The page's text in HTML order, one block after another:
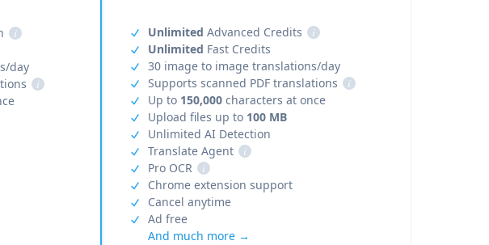
i
day
i
Unlimited Advanced Credits
i
Unlimited Fast Credits
30 image to image translations/day
Supports scanned PDF translations
i
Up to 150,000characters at once
Upload files up to 100 MB
Unlimited AI Detection
Translate Agent
i
Pro OCR
i
Chrome extension support
Cancel anytime
Ad free
And much more →